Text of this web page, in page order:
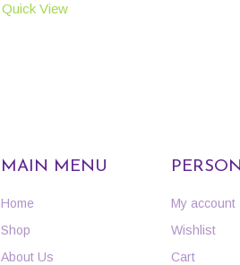
Quick View
MAIN MENU
Home
Shop
About Us
My account
Wishlist
Cart